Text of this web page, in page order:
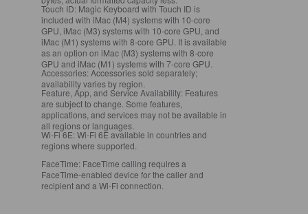
Touch ID:Magic Keyboard with Touch ID is
included with iMac (M4) systems with 10‑core
GPU, iMac (M3) systems with 10‑core GPU, and
iMac (M1) systems with 8‑core GPU. It is available
as an option on iMac (M3) systems with 8‑core
GPU and iMac (M1) systems with 7‑core GPU.
Accessories:Accessories sold separately;
availability varies by region.
Feature, App, and Service Availability:Features
are subject to change. Some features,
applications, and services may not be available in
all regions or languages.
Wi-Fi 6E:Wi-Fi 6E available in countries and
regions where supported.
FaceTime:FaceTime calling requires a
FaceTime‑enabled device for the caller and
recipient and a Wi‑Fi connection.